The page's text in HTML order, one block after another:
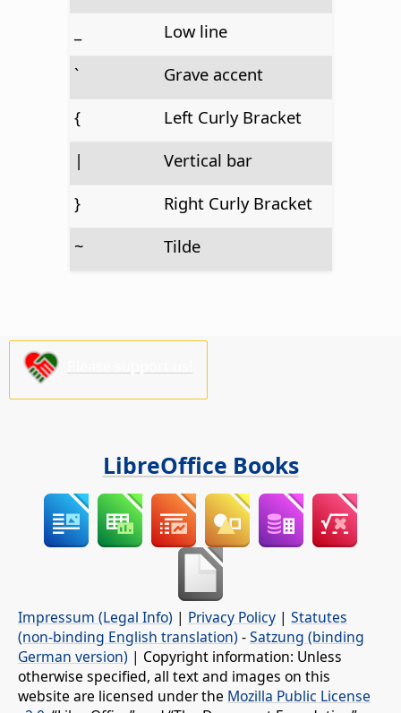
Low line
`
Grave accent
{
Left Curly Bracket
|
Vertical bar
}
Right Curly Bracket
~
Tilde
LibreOffice Books
Impressum (Legal Info) | Privacy Policy | Statutes
(non-binding English translation) -Satzung (binding
German version) | Copyright information: Unless
otherwise specified, all text and images on this
website are licensed under the Mozilla Public License